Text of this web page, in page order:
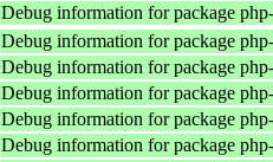
Debug information for package
Debug information for package
Debug information for package
Debug information for package
Debug information for package
Debug information for package